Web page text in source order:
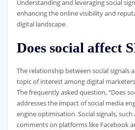
Understanding and leveraging social
enhancing the online visibility and
digital landscape.
Does social affect
The relationship between social signals
topic of interest among digital
The frequently asked question, “Does
addresses the impact of social media
engine optimisation. Social signals, such
comments on platforms like Facebook